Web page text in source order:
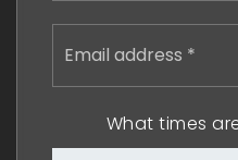
What times